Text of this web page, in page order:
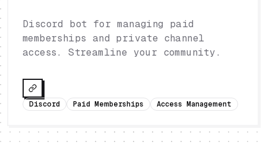
Discord bot for managing paid
memberships and private channel
access. Streamline your community.
Discord Paid Memberships Access Management